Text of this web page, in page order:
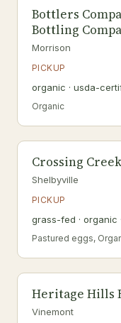
Bottlers
Bottling
Morrison
PICKUP
organic · usda-
Organic
Crossing
Shelbyville
PICKUP
grass-fed · organic
Pastured eggs,
Heritage Hills
Vinemont